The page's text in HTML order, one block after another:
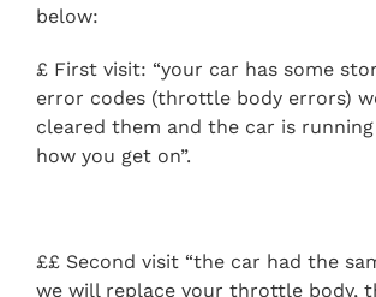
below:
£ First visit: “your car has some
error codes (throttle body errors)
cleared them and the car is running
how you get on”.
££ Second visit “the car had the
we will replace your throttle body,